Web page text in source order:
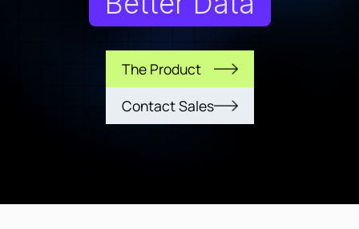
The Product
Contact Sales